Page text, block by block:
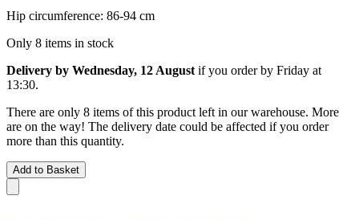
Hip circumference: 86-94 cm
Only 8 items in stock
Delivery by Wednesday, 12 August if you order by Friday at
13:30.
There are only 8 items of this product left in our warehouse. More
are on the way! The delivery date could be affected if you order
more than this quantity.
Add to Basket